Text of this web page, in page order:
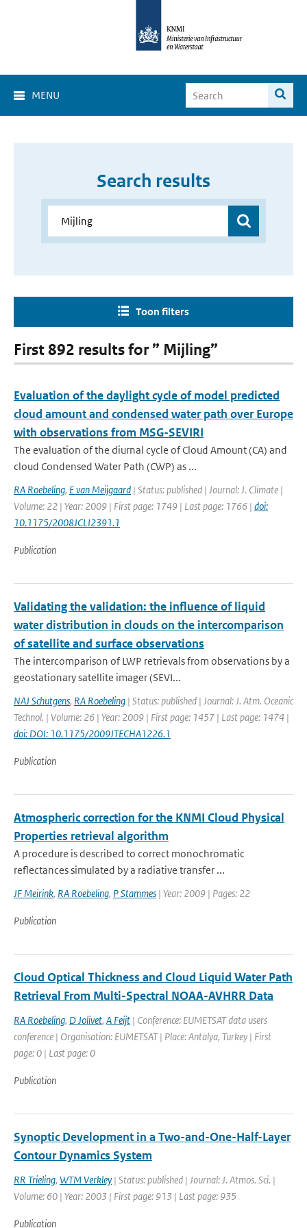
MENU
Search results
Toon filters
First 892 results for ” Mijling”
Evaluation of the daylight cycle of model predicted
cloud amount and condensed water path over Europe
with observations from MSG-SEVIRI
The evaluation of the diurnal cycle of Cloud Amount (CA) and
cloud Condensed Water Path (CWP) as ...
RA Roebeling, E van Meijgaard | Status: published | Journal: J. Climate |
Volume: 22 | Year: 2009 | First page: 1749 | Last page: 1766 | doi:
10.1175/2008JCLI2391.1
Publication
Validating the validation: the influence of liquid
water distribution in clouds on the intercomparison
of satellite and surface observations
The intercomparison of LWP retrievals from observations by a
geostationary satellite imager (SEVI...
NAJ Schutgens, RA Roebeling | Status: published | Journal: J. Atm. Oceanic
Technol. | Volume: 26 | Year: 2009 | First page: 1457 | Last page: 1474 |
doi: DOI: 10.1175/2009JTECHA1226.1
Publication
Atmospheric correction for the KNMI Cloud Physical
Properties retrieval algorithm
A procedure is described to correct monochromatic
reflectances simulated by a radiative transfer ...
JF Meirink, RA Roebeling, P Stammes | Year: 2009 | Pages: 22
Publication
Cloud Optical Thickness and Cloud Liquid Water Path
Retrieval From Multi-Spectral NOAA-AVHRR Data
RA Roebeling, D Jolivet, A Feijt | Conference: EUMETSAT data users
conference | Organisation: EUMETSAT | Place: Antalya, Turkey | First
page: 0 | Last page: 0
Publication
Synoptic Development in a Two-and-One-Half-Layer
Contour Dynamics System
RR Trieling, WTM Verkley | Status: published | Journal: J. Atmos. Sci. |
Volume: 60 | Year: 2003 | First page: 913 | Last page: 935
Publication